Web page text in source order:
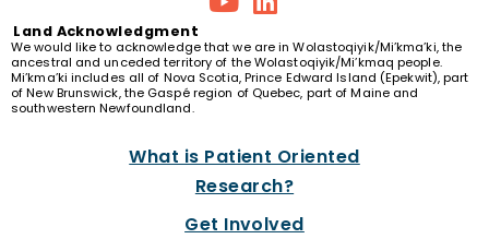
Land Acknowledgment
We would like to acknowledge that we are in Wolastoqiyik/Mi’kma’ki, the
ancestral and unceded territory of the Wolastoqiyik/Mi’kmaq people.
Mi’kma’ki includes all of Nova Scotia, Prince Edward Island (Epekwit), part
of New Brunswick, the Gaspé region of Quebec, part of Maine and
southwestern Newfoundland.
What is Patient Oriented
Research?
Get Involved